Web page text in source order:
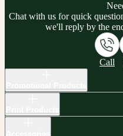
Chat with us for quick
we'll reply by the
Call